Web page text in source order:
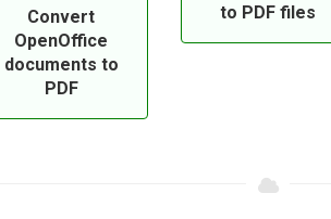
Convert
OpenOffice
documents to
PDF
to PDF files